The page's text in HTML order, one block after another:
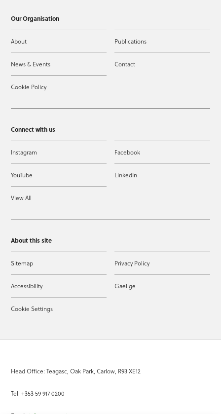
Our Organisation
About Publications
News & Events Contact
Cookie Policy
Connect with us
Instagram Facebook
YouTube LinkedIn
View All
About this site
Sitemap Privacy Policy
Accessibility Gaeilge
Cookie Settings
Head Office: Teagasc, Oak Park, Carlow, R93 XE12
Tel: +353 59 917 0200